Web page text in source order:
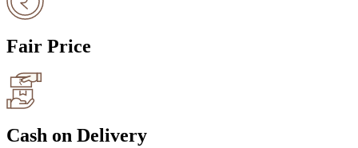
Fair Price
Cash on Delivery